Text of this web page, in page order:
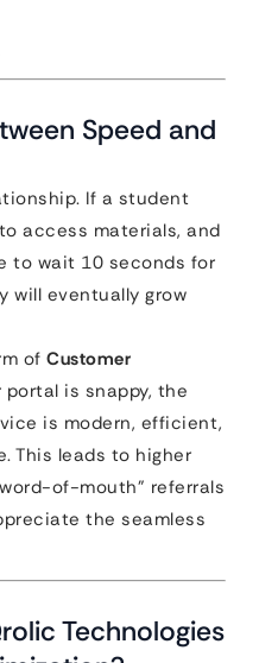
Speed and
If a student
access materials, and
to wait 10 seconds for
will eventually grow
of Customer
portal is snappy, the
is modern, efficient,
This leads to higher
of-mouth” referrals
the seamless
Technologies